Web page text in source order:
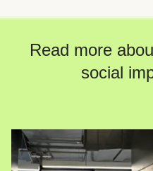
Read more
social